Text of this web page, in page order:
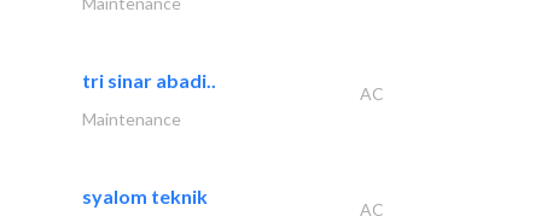
tri sinar abadi..
AC
Maintenance
syalom teknik
AC